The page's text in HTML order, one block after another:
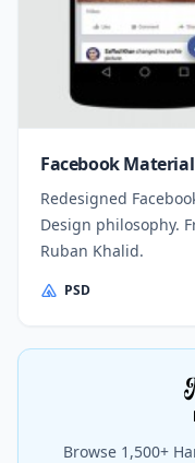
Facebook Material
Redesigned
Design philosophy.
Ruban Khalid.
PSD
Browse 1,500+